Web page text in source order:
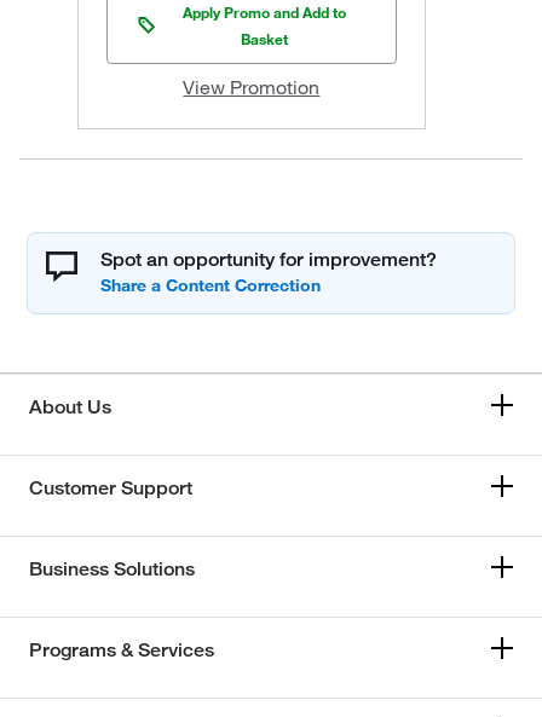
Apply Promo and Add to
Basket
View Promotion
Spot an opportunity for improvement?
About Us
Customer Support
Business Solutions
Programs & Services